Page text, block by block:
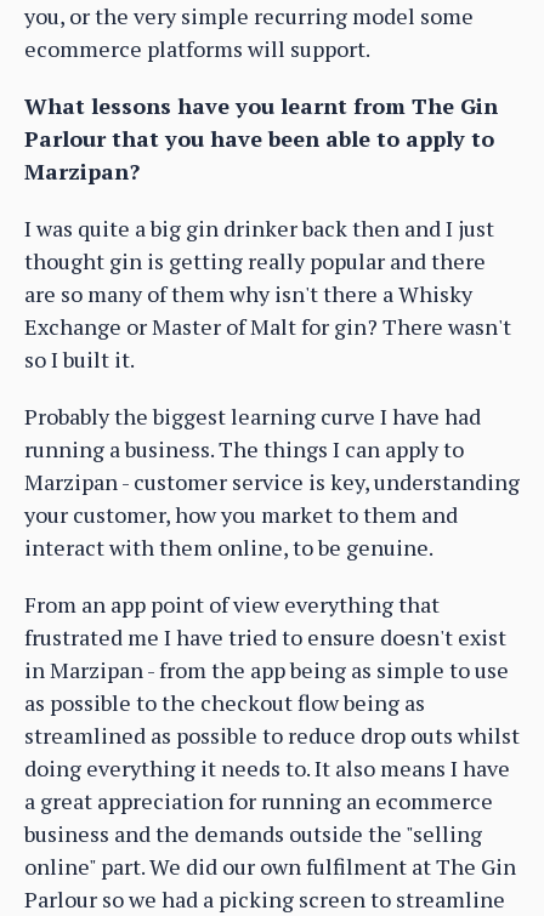
you, or the very simple recurring model some
ecommerce platforms will support.
What lessons have you learnt from The Gin
Parlour that you have been able to apply to
Marzipan?
I was quite a big gin drinker back then and I just
thought gin is getting really popular and there
are so many of them why isn't there a Whisky
Exchange or Master of Malt for gin? There wasn't
so I built it.
Probably the biggest learning curve I have had
running a business. The things I can apply to
Marzipan - customer service is key, understanding
your customer, how you market to them and
interact with them online, to be genuine.
From an app point of view everything that
frustrated me I have tried to ensure doesn't exist
in Marzipan - from the app being as simple to use
as possible to the checkout flow being as
streamlined as possible to reduce drop outs whilst
doing everything it needs to. It also means I have
a great appreciation for running an ecommerce
business and the demands outside the "selling
online" part. We did our own fulfilment at The Gin
Parlour so we had a picking screen to streamline